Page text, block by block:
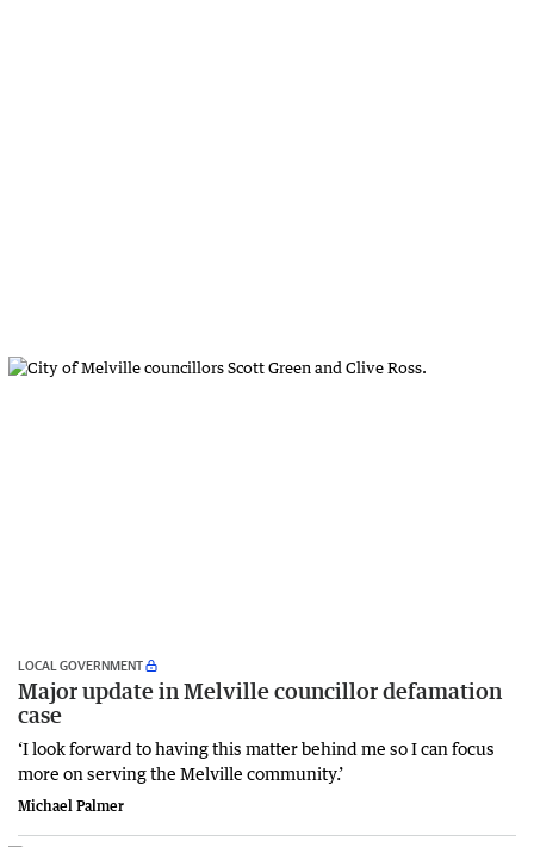
LOCAL GOVERNMENT
Major update in Melville councillor defamation
case
‘I look forward to having this matter behind me so I can focus
more on serving the Melville community.’
Michael Palmer